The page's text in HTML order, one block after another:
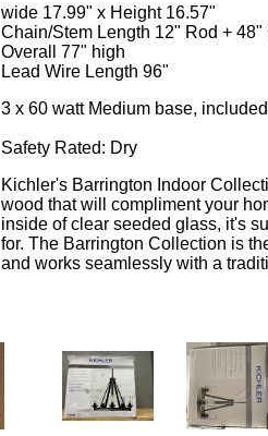
wide 17.99" x Height 16.57"
Chain/Stem Length 12" Rod + 48"
Overall 77" high
Lead Wire Length 96"
3 x 60 watt Medium base, included
Safety Rated: Dry
Kichler's Barrington Indoor
wood that will compliment your
inside of clear seeded glass, it's
for. The Barrington Collection is
and works seamlessly with a